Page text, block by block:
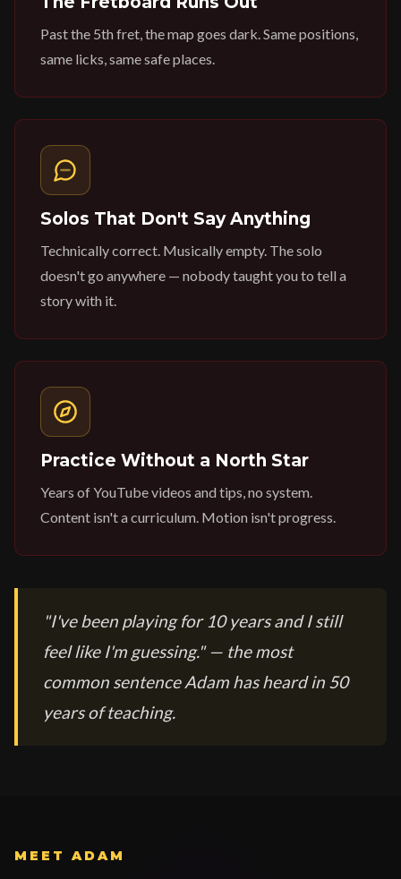
Past the 5th fret, the map goes dark. Same positions,
same licks, same safe places.
Solos That Don't Say Anything
Technically correct. Musically empty. The solo
doesn't go anywhere — nobody taught you to tell a
story with it.
Practice Without a North Star
Years of YouTube videos and tips, no system.
Content isn't a curriculum. Motion isn't progress.
"I've been playing for 10 years and I still
feel like I'm guessing." — the most
common sentence Adam has heard in 50
years of teaching.
MEET ADAM